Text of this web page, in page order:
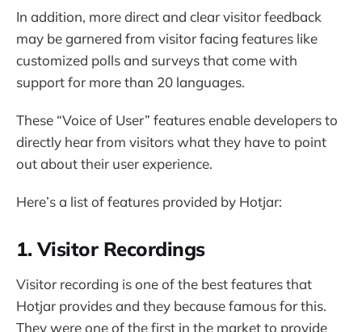
In addition, more direct and clear visitor feedback
may be garnered from visitor facing features like
customized polls and surveys that come with
support for more than 20 languages.
These “Voice of User” features enable developers to
directly hear from visitors what they have to point
out about their user experience.
Here’s a list of features provided by Hotjar:
1. Visitor Recordings
Visitor recording is one of the best features that
Hotjar provides and they because famous for this.
They were one of the first in the market to provide